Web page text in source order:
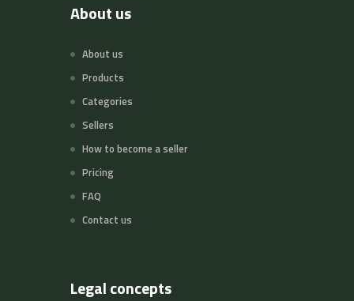
About us
About us
Products
Categories
Sellers
How to become a seller
Pricing
FAQ
Contact us
Legal concepts